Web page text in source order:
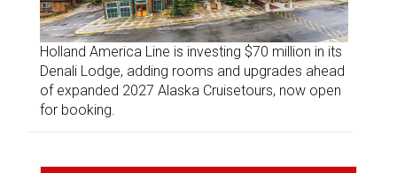
Holland America Line is investing $70 million in its
Denali Lodge, adding rooms and upgrades ahead
of expanded 2027 Alaska Cruisetours, now open
for booking.